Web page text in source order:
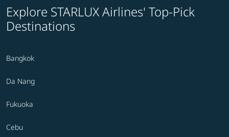
Explore STARLUX Airlines' Top-Pick
Destinations
Bangkok
Da Nang
Fukuoka
Cebu